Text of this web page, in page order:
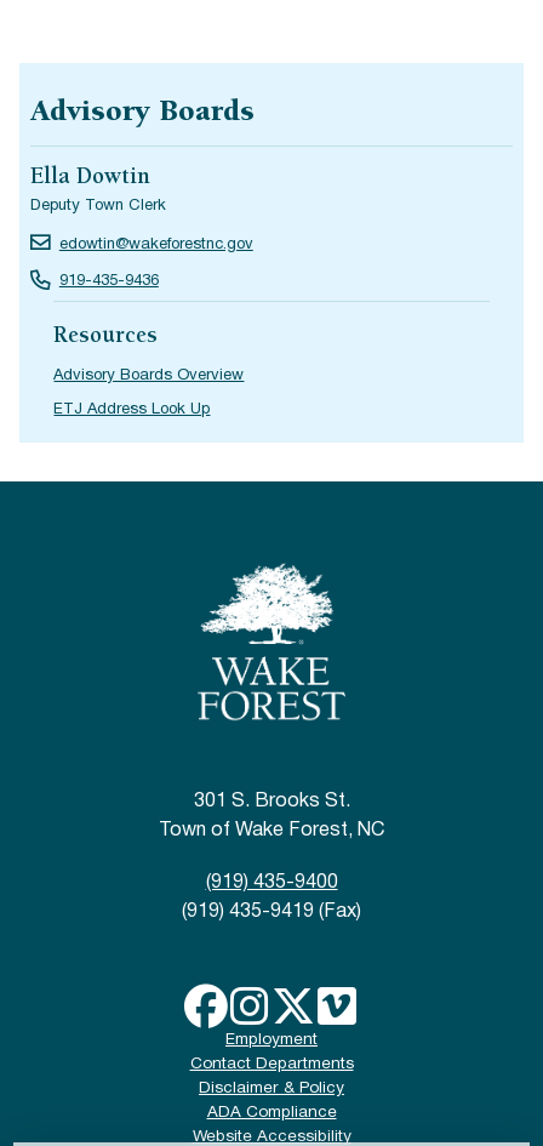
Advisory Boards
Ella Dowtin
Deputy Town Clerk
edowtin@wakeforestnc.gov
919-435-9436
Resources
Advisory Boards Overview
ETJ Address Look Up
301 S. Brooks St.
Town of Wake Forest, NC
(919) 435-9400
(919) 435-9419 (Fax)
Employment
Contact Departments
Disclaimer & Policy
ADA Compliance
Website Accessibility